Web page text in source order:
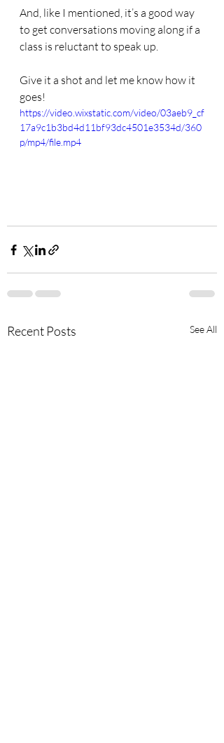
And, like I mentioned, it’s a good way
to get conversations moving along if a
class is reluctant to speak up.
Give it a shot and let me know how it
goes!
https://video.wixstatic.com/video/03aeb9_cf
17a9c1b3bd4d11bf93dc4501e3534d/360
p/mp4/file.mp4
Recent Posts See All